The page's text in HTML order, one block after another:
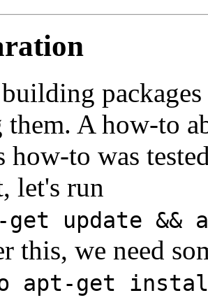
them. A how-to
how-to was
let's run
get update &&
this, we need
apt-get